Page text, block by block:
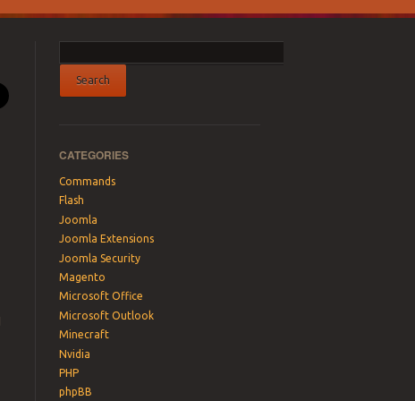
CATEGORIES
Commands
Flash
Joomla
Joomla Extensions
Joomla Security
Magento
Microsoft Office
Microsoft Outlook
Minecraft
Nvidia
PHP
phpBB